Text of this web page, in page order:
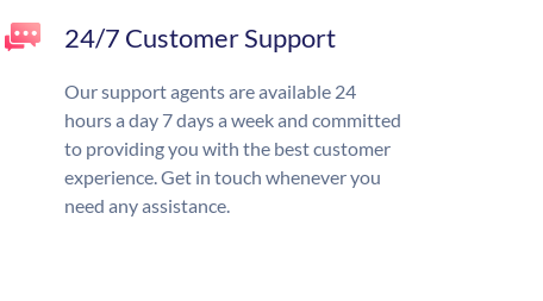
24/7 Customer Support
Our support agents are available 24
hours a day 7 days a week and committed
to providing you with the best customer
experience. Get in touch whenever you
need any assistance.